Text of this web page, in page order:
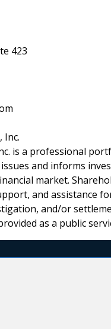
423
Inc.
is a professional
and informs
market.
and assistance
and/or
as a public